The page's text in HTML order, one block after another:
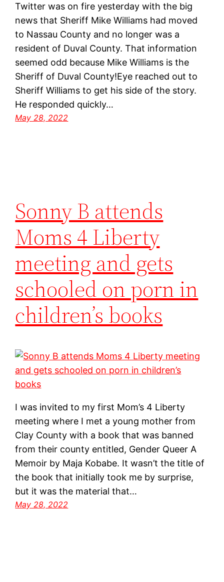
Twitter was on fire yesterday with the big
news that Sheriff Mike Williams had moved
to Nassau County and no longer was a
resident of Duval County. That information
seemed odd because Mike Williams is the
Sheriff of Duval County!Eye reached out to
Sheriff Williams to get his side of the story.
He responded quickly…
May 28, 2022
Sonny B attends
Moms 4 Liberty
meeting and gets
schooled on porn in
children’s books
I was invited to my first Mom’s 4 Liberty
meeting where I met a young mother from
Clay County with a book that was banned
from their county entitled, Gender Queer A
Memoir by Maja Kobabe. It wasn’t the title of
the book that initially took me by surprise,
but it was the material that…
May 28, 2022